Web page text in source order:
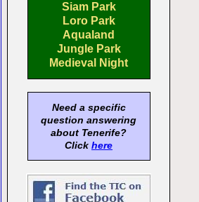
Siam Park
Loro Park
Aqualand
Jungle Park
Medieval Night
Need a specific
question answering
about Tenerife?
Click here